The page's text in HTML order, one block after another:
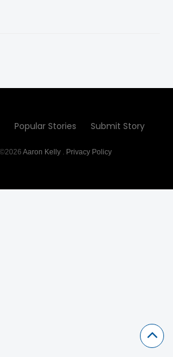
Popular Stories Submit Story
Aaron Kelly. Privacy Policy